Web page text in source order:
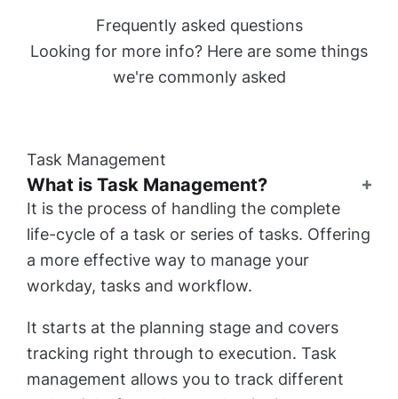
Frequently asked questions
Looking for more info? Here are some things
we're commonly asked
Task Management
What is Task Management?
It is the process of handling the complete
life-cycle of a task or series of tasks. Offering
a more effective way to manage your
workday, tasks and workflow.
It starts at the planning stage and covers
tracking right through to execution. Task
management allows you to track different